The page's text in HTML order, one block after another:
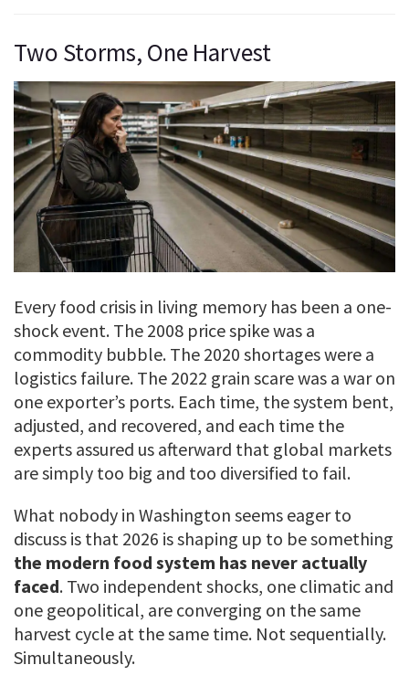
Two Storms, One Harvest
Every food crisis in living memory has been a one-
shock event. The 2008 price spike was a
commodity bubble. The 2020 shortages were a
logistics failure. The 2022 grain scare was a war on
one exporter’s ports. Each time, the system bent,
adjusted, and recovered, and each time the
experts assured us afterward that global markets
are simply too big and too diversified to fail.
What nobody in Washington seems eager to
discuss is that 2026 is shaping up to be something
the modern food system has never actually
faced. Two independent shocks, one climatic and
one geopolitical, are converging on the same
harvest cycle at the same time. Not sequentially.
Simultaneously.